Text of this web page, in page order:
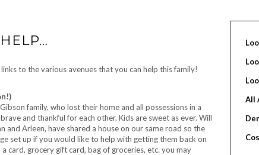
to the various avenues that you can help this family!
family, who lost their home and all possessions in a
and thankful for each other. Kids are sweet as ever. Will
Arleen, have shared a house on our same road so the
set up if you would like to help with getting them back on
card, grocery gift card, bag of groceries, etc. you may
All